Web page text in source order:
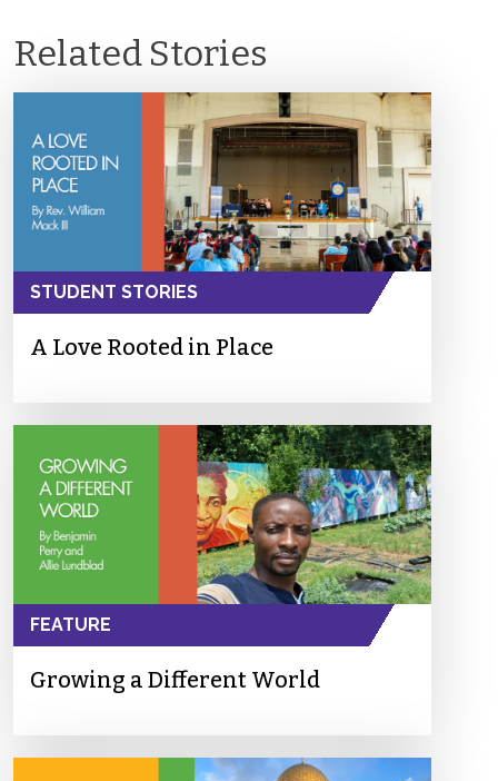
Related Stories
STUDENT STORIES
A Love Rooted in Place
FEATURE
Growing a Different World